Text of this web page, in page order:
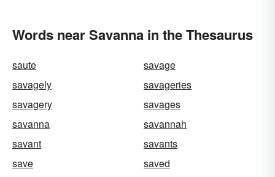
Words near Savanna in the Thesaurus
saute
savage
savagely
savageries
savagery
savages
savanna
savannah
savant
savants
save
saved